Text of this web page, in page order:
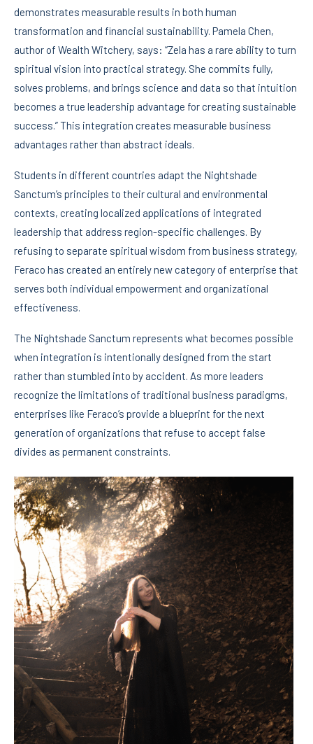
demonstrates measurable results in both human
transformation and financial sustainability. Pamela Chen,
author of Wealth Witchery, says: “Zela has a rare ability to turn
spiritual vision into practical strategy. She commits fully,
solves problems, and brings science and data so that intuition
becomes a true leadership advantage for creating sustainable
success.” This integration creates measurable business
advantages rather than abstract ideals.
Students in different countries adapt the Nightshade
Sanctum’s principles to their cultural and environmental
contexts, creating localized applications of integrated
leadership that address region-specific challenges. By
refusing to separate spiritual wisdom from business strategy,
Feraco has created an entirely new category of enterprise that
serves both individual empowerment and organizational
effectiveness.
The Nightshade Sanctum represents what becomes possible
when integration is intentionally designed from the start
rather than stumbled into by accident. As more leaders
recognize the limitations of traditional business paradigms,
enterprises like Feraco’s provide a blueprint for the next
generation of organizations that refuse to accept false
divides as permanent constraints.